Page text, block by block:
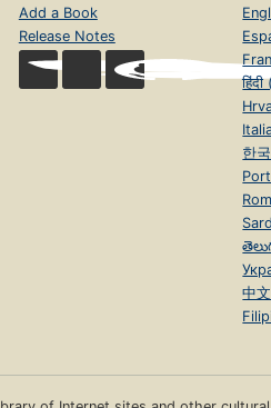
Add a Book
Release Notes
한
中